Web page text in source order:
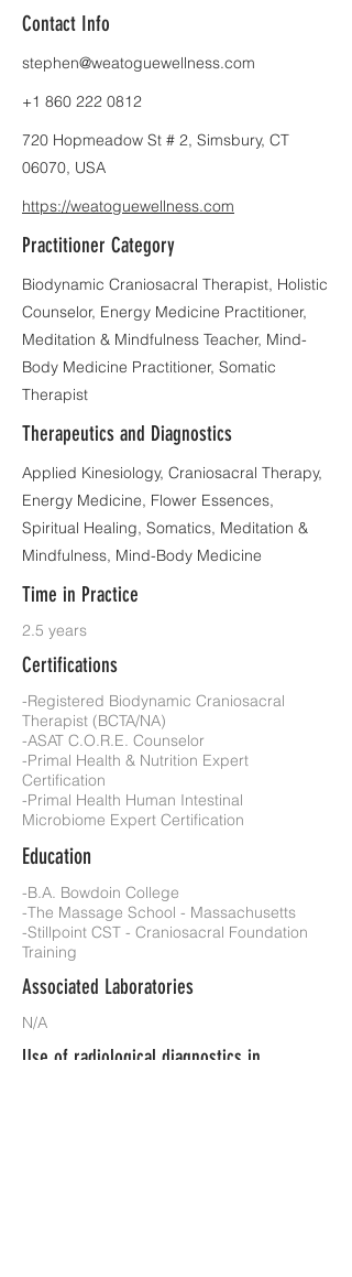
Contact Info
stephen@weatoguewellness.com
+1 860 222 0812
720 Hopmeadow St # 2, Simsbury, CT
06070, USA
https://weatoguewellness.com
Practitioner Category
Biodynamic Craniosacral Therapist, Holistic
Counselor, Energy Medicine Practitioner,
Meditation & Mindfulness Teacher, Mind-
Body Medicine Practitioner, Somatic
Therapist
Therapeutics and Diagnostics
Applied Kinesiology, Craniosacral Therapy,
Energy Medicine, Flower Essences,
Spiritual Healing, Somatics, Meditation &
Mindfulness, Mind-Body Medicine
Time in Practice
2.5 years
Certifications
-Registered Biodynamic Craniosacral
Therapist (BCTA/NA)
-ASAT C.O.R.E. Counselor
-Primal Health & Nutrition Expert
Certification
-Primal Health Human Intestinal
Microbiome Expert Certification
Education
-B.A. Bowdoin College
-The Massage School - Massachusetts
-Stillpoint CST - Craniosacral Foundation
Training
Associated Laboratories
N/A
Use of radiological diagnostics in